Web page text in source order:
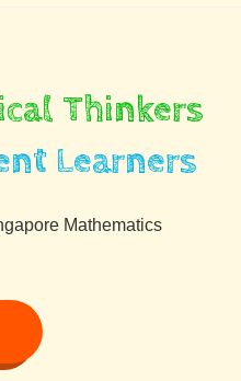
Thinkers
Learners
Mathematics